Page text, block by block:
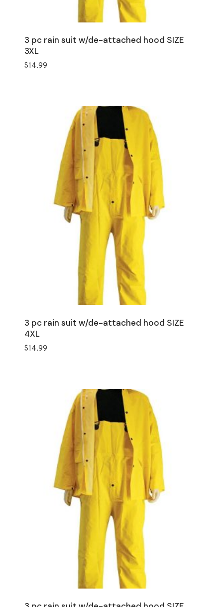
3 pc rain suit w/de-attached hood SIZE
3XL
$14.99
3 pc rain suit w/de-attached hood SIZE
4XL
$14.99